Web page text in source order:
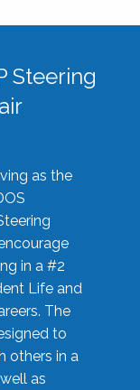
Steering
as the
in a #2
Life and
The
to
others in a
as